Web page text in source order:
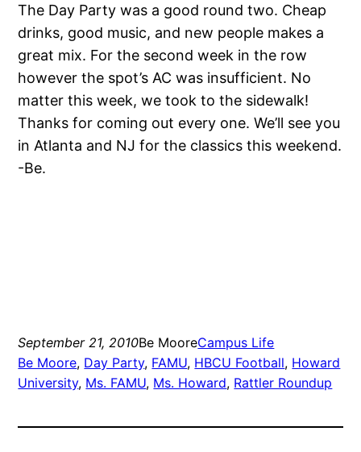
The Day Party was a good round two. Cheap
drinks, good music, and new people makes a
great mix. For the second week in the row
however the spot’s AC was insufficient. No
matter this week, we took to the sidewalk!
Thanks for coming out every one. We’ll see you
in Atlanta and NJ for the classics this weekend.
-Be.
September 21, 2010Be MooreCampus Life
Be Moore, Day Party, FAMU, HBCU Football, Howard
University, Ms. FAMU, Ms. Howard, Rattler Roundup